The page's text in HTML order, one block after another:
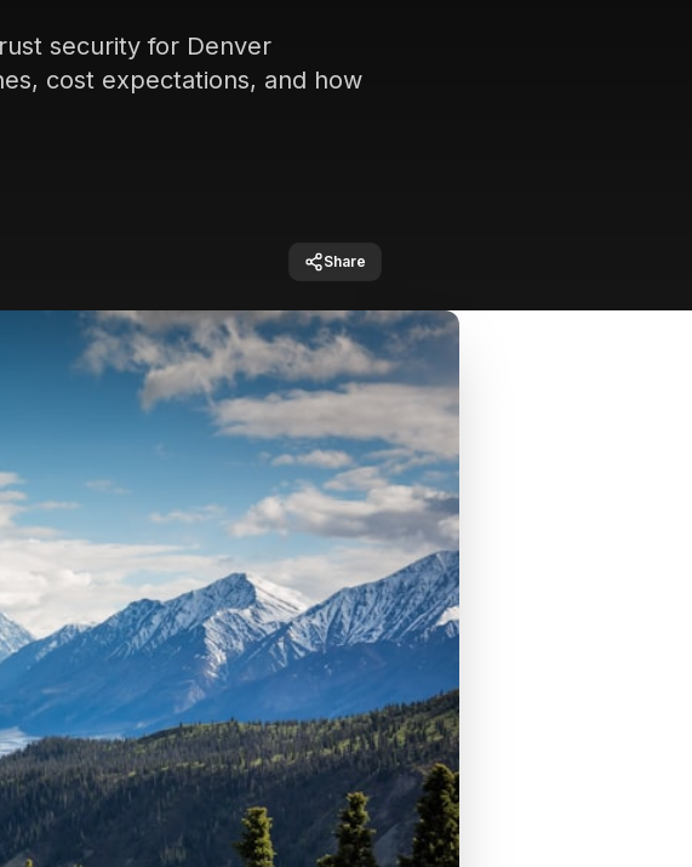
security for Denver
cost expectations, and how
Share